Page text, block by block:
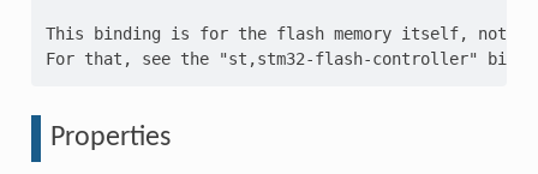
This binding is for the flash memory itself, not
Properties